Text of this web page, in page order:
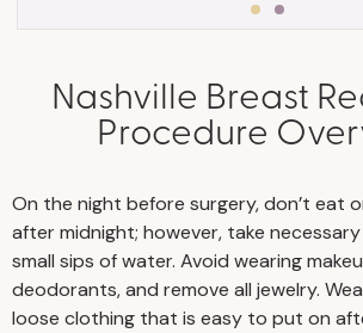
Stick to a
program, and eat a
well-rounded diet
your stable weight
weight fluctuations.
Stay well-hydrated
after surgery.
Visit your primary
Nashville Breast
Procedure
On the night before surgery, don’t eat
after midnight; however, take
small sips of water. Avoid wearing
deodorants, and remove all jewelry.
loose clothing that is easy to put on